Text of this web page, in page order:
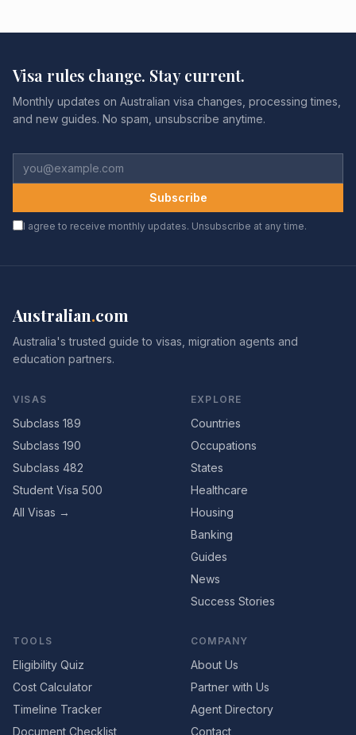
Visa rules change. Stay current.
Monthly updates on Australian visa changes, processing times,
and new guides. No spam, unsubscribe anytime.
Subscribe
I agree to receive monthly updates. Unsubscribe at any time.
Australian.com
Australia's trusted guide to visas, migration agents and
education partners.
VISAS
Subclass 189
Subclass 190
Subclass 482
Student Visa 500
All Visas →
EXPLORE
Countries
Occupations
States
Healthcare
Housing
Banking
Guides
News
Success Stories
TOOLS
Eligibility Quiz
Cost Calculator
Timeline Tracker
Document Checklist
COMPANY
About Us
Partner with Us
Agent Directory
Contact